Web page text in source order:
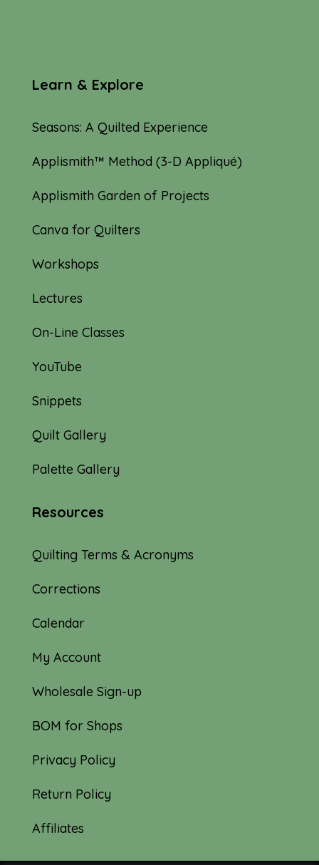
Learn & Explore
Seasons: A Quilted Experience
Applismith™ Method (3-D Appliqué)
Applismith Garden of Projects
Canva for Quilters
Workshops
Lectures
On-Line Classes
YouTube
Snippets
Quilt Gallery
Palette Gallery
Resources
Quilting Terms & Acronyms
Corrections
Calendar
My Account
Wholesale Sign-up
BOM for Shops
Privacy Policy
Return Policy
Affiliates